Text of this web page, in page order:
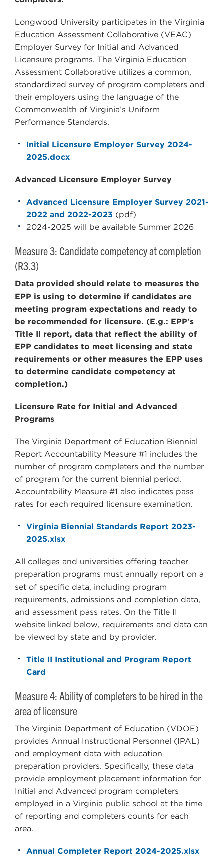
Longwood University participates in the Virginia
Education Assessment Collaborative (VEAC)
Employer Survey for Initial and Advanced
Licensure programs. The Virginia Education
Assessment Collaborative utilizes a common,
standardized survey of program completers and
their employers using the language of the
Commonwealth of Virginia’s Uniform
Performance Standards.
Initial Licensure Employer Survey 2024-
2025.docx
Advanced Licensure Employer Survey
Advanced Licensure Employer Survey 2021-
2022 and 2022-2023 (pdf)
2024-2025 will be available Summer 2026
Measure 3: Candidate competency at completion
(R3.3)
Data provided should relate to measures the
EPP is using to determine if candidates are
meeting program expectations and ready to
be recommended for licensure. (E.g.: EPP's
Title II report, data that reflect the ability of
EPP candidates to meet licensing and state
requirements or other measures the EPP uses
to determine candidate competency at
completion.)
Licensure Rate for Initial and Advanced
Programs
The Virginia Department of Education Biennial
Report Accountability Measure #1 includes the
number of program completers and the number
of program for the current biennial period.
Accountability Measure #1 also indicates pass
rates for each required licensure examination.
Virginia Biennial Standards Report 2023-
2025.xlsx
All colleges and universities offering teacher
preparation programs must annually report on a
set of specific data, including program
requirements, admissions and completion data,
and assessment pass rates. On the Title II
website linked below, requirements and data can
be viewed by state and by provider.
Title II Institutional and Program Report
Card
Measure 4: Ability of completers to be hired in the
area of licensure
The Virginia Department of Education (VDOE)
provides Annual Instructional Personnel (IPAL)
and employment data with education
preparation providers. Specifically, these data
provide employment placement information for
Initial and Advanced program completers
employed in a Virginia public school at the time
of reporting and completers counts for each
area.
Annual Completer Report 2024-2025.xlsx